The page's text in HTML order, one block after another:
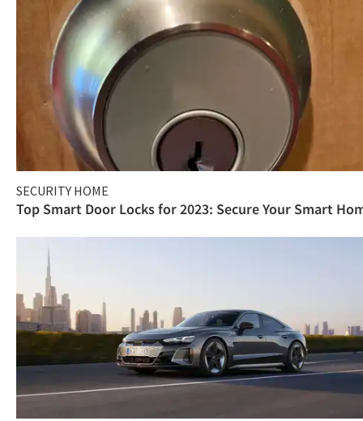
SECURITY HOME
Top Smart Door Locks for 2023: Secure Your Smart